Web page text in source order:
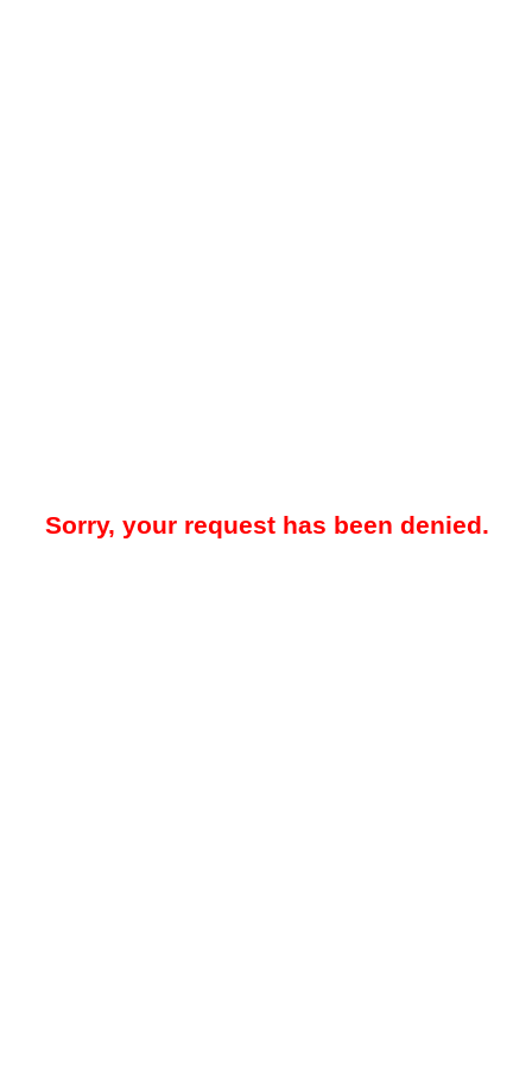
Sorry, your request has been denied.